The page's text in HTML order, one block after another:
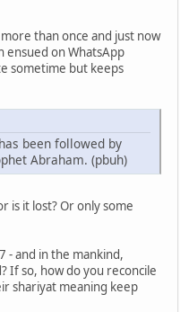
than once and just now
ensued on WhatsApp
sometime but keeps
been followed by
Abraham. (pbuh)
is it lost? Or only some
- and in the mankind,
If so, how do you reconcile
shariyat meaning keep